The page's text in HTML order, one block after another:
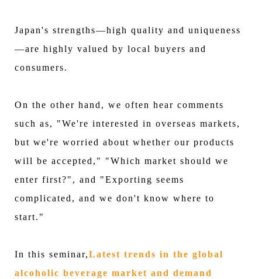
Japan's strengths—high quality and uniqueness
—are highly valued by local buyers and
consumers.
On the other hand, we often hear comments
such as, "We're interested in overseas markets,
but we're worried about whether our products
will be accepted," "Which market should we
enter first?", and "Exporting seems
complicated, and we don't know where to
start."
In this seminar,Latest trends in the global
alcoholic beverage market and demand